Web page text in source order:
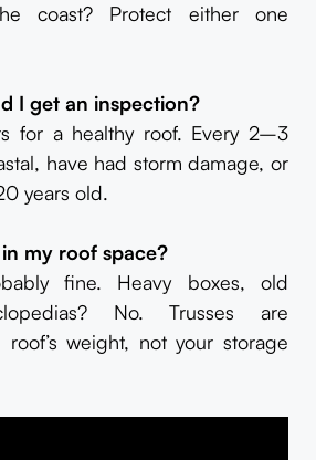
coast? Protect either one
I get an inspection?
for a healthy roof. Every 2–3
have had storm damage, or
years old.
my roof space?
fine. Heavy boxes, old
No. Trusses are
weight, not your storage